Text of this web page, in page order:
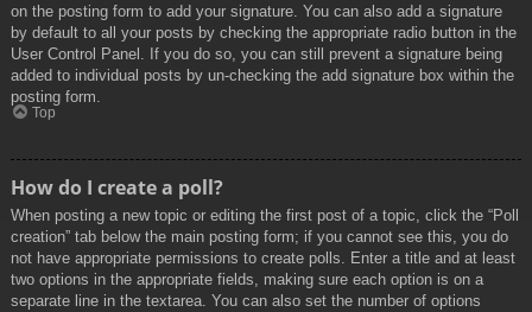
on the posting form to add your signature. You can also add a signature
by default to all your posts by checking the appropriate radio button in the
User Control Panel. If you do so, you can still prevent a signature being
added to individual posts by un-checking the add signature box within the
posting form.
Top
How do I create a poll?
When posting a new topic or editing the first post of a topic, click the “Poll
creation” tab below the main posting form; if you cannot see this, you do
not have appropriate permissions to create polls. Enter a title and at least
two options in the appropriate fields, making sure each option is on a
separate line in the textarea. You can also set the number of options